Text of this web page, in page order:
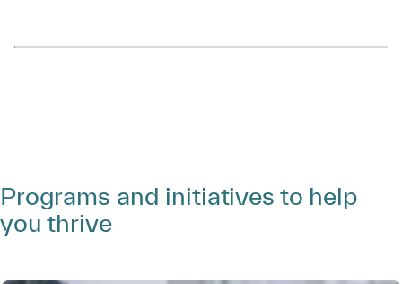
Programs and initiatives to help
you thrive